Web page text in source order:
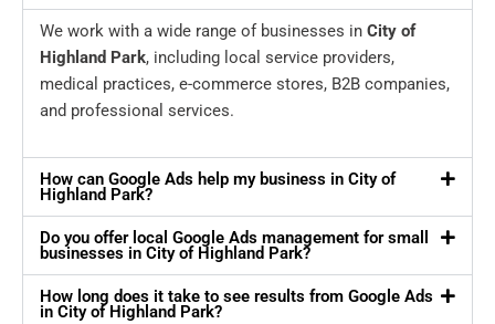
We work with a wide range of businesses in City of
Highland Park, including local service providers,
medical practices, e-commerce stores, B2B companies,
and professional services.
How can Google Ads help my business in City of
Highland Park?
Do you offer local Google Ads management for small
businesses in City of Highland Park?
How long does it take to see results from Google Ads
in City of Highland Park?